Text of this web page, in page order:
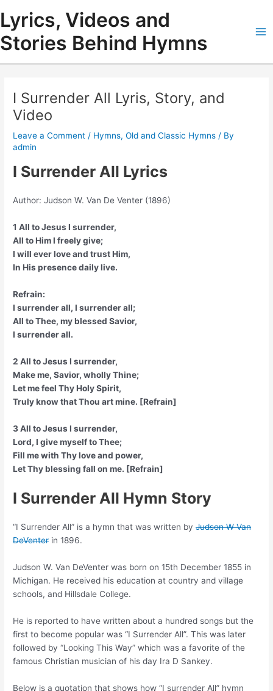
content
Lyrics, Videos and
Stories Behind Hymns
I Surrender All Lyris, Story, and
Video
Leave a Comment / Hymns,Old and Classic Hymns / By
admin
I Surrender All Lyrics
Author: Judson W. Van De Venter (1896)
1 All to Jesus I surrender,
All to Him I freely give;
I will ever love and trust Him,
In His presence daily live.
Refrain:
I surrender all, I surrender all;
All to Thee, my blessed Savior,
I surrender all.
2 All to Jesus I surrender,
Make me, Savior, wholly Thine;
Let me feel Thy Holy Spirit,
Truly know that Thou art mine. [Refrain]
3 All to Jesus I surrender,
Lord, I give myself to Thee;
Fill me with Thy love and power,
Let Thy blessing fall on me. [Refrain]
I Surrender All Hymn Story
“I Surrender All” is a hymn that was written byJudson W Van
DeVenter in 1896.
Judson W. Van DeVenter was born on 15th December 1855 in
Michigan. He received his education at country and village
schools, and Hillsdale College.
He is reported to have written about a hundred songs but the
first to become popular was “I Surrender All”. This was later
followed by “Looking This Way” which was a favorite of the
famous Christian musician of his day Ira D Sankey.
Below is a quotation that shows how “I surrender All” hymn